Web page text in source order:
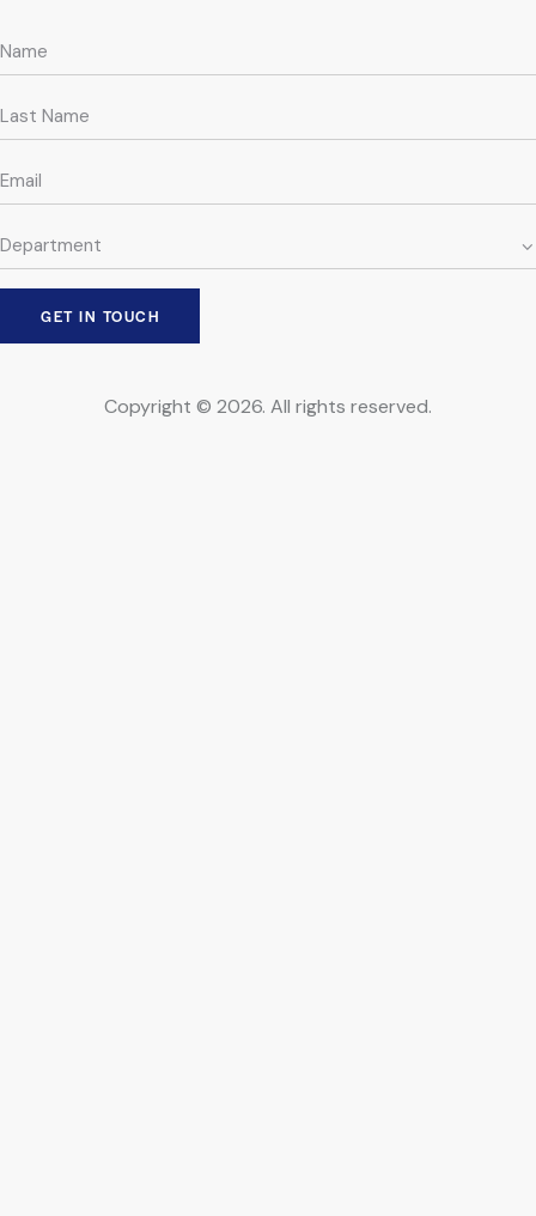
Copyright © 2026. All rights reserved.